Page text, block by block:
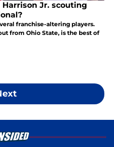
Harrison Jr. scouting
franchise-altering players.
from Ohio State, is the best of